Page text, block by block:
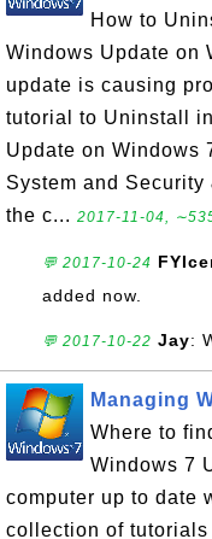
How to
Windows Update on
update is causing
tutorial to Uninstall
Update on Windows
System and
the c... 2017-11-04,
💬 2017-10-24
added now.
💬 2017-10-22 Jay:
Managing
Where to
Windows 7
computer up to date
collection of